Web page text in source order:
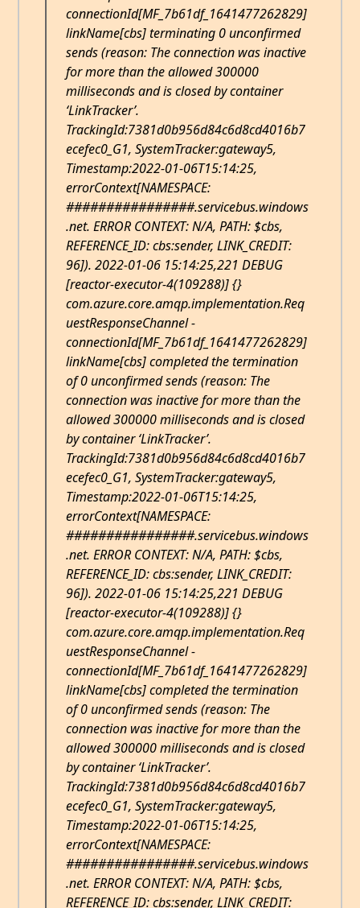
connectionId[MF_7b61df_1641477262829]
linkName[cbs] terminating 0 unconfirmed
sends (reason: The connection was inactive
for more than the allowed 300000
milliseconds and is closed by container
‘LinkTracker’.
TrackingId:7381d0b956d84c6d8cd4016b7
ecefec0_G1, SystemTracker:gateway5,
Timestamp:2022-01-06T15:14:25,
errorContext[NAMESPACE:
################.servicebus.windows
.net. ERROR CONTEXT: N/A, PATH: $cbs,
REFERENCE_ID: cbs:sender, LINK_CREDIT:
96]). 2022-01-06 15:14:25,221 DEBUG
[reactor-executor-4(109288)] {}
com.azure.core.amqp.implementation.Req
uestResponseChannel -
connectionId[MF_7b61df_1641477262829]
linkName[cbs] completed the termination
of 0 unconfirmed sends (reason: The
connection was inactive for more than the
allowed 300000 milliseconds and is closed
by container ‘LinkTracker’.
TrackingId:7381d0b956d84c6d8cd4016b7
ecefec0_G1, SystemTracker:gateway5,
Timestamp:2022-01-06T15:14:25,
errorContext[NAMESPACE:
################.servicebus.windows
.net. ERROR CONTEXT: N/A, PATH: $cbs,
REFERENCE_ID: cbs:sender, LINK_CREDIT:
96]). 2022-01-06 15:14:25,221 DEBUG
[reactor-executor-4(109288)] {}
com.azure.core.amqp.implementation.Req
uestResponseChannel -
connectionId[MF_7b61df_1641477262829]
linkName[cbs] completed the termination
of 0 unconfirmed sends (reason: The
connection was inactive for more than the
allowed 300000 milliseconds and is closed
by container ‘LinkTracker’.
TrackingId:7381d0b956d84c6d8cd4016b7
ecefec0_G1, SystemTracker:gateway5,
Timestamp:2022-01-06T15:14:25,
errorContext[NAMESPACE:
################.servicebus.windows
.net. ERROR CONTEXT: N/A, PATH: $cbs,
REFERENCE_ID: cbs:sender, LINK_CREDIT: